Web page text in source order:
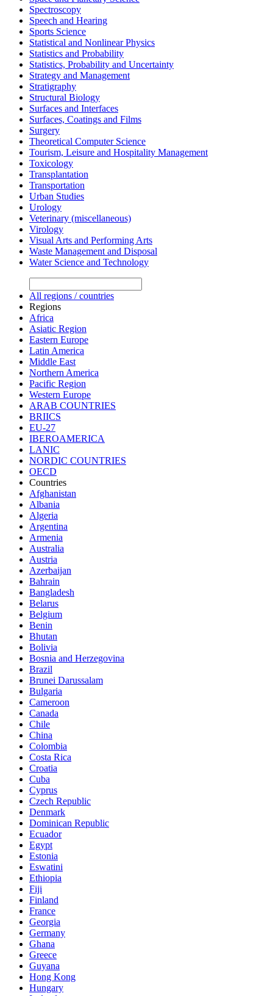
Spectroscopy
Speech and Hearing
Sports Science
Statistical and Nonlinear Physics
Statistics and Probability
Statistics, Probability and Uncertainty
Strategy and Management
Stratigraphy
Structural Biology
Surfaces and Interfaces
Surfaces, Coatings and Films
Surgery
Theoretical Computer Science
Tourism, Leisure and Hospitality Management
Toxicology
Transplantation
Transportation
Urban Studies
Urology
Veterinary (miscellaneous)
Virology
Visual Arts and Performing Arts
Waste Management and Disposal
Water Science and Technology
All regions / countries
Regions
Africa
Asiatic Region
Eastern Europe
Latin America
Middle East
Northern America
Pacific Region
Western Europe
ARAB COUNTRIES
BRIICS
EU-27
IBEROAMERICA
LANIC
NORDIC COUNTRIES
OECD
Countries
Afghanistan
Albania
Algeria
Argentina
Armenia
Australia
Austria
Azerbaijan
Bahrain
Bangladesh
Belarus
Belgium
Benin
Bhutan
Bolivia
Bosnia and Herzegovina
Brazil
Brunei Darussalam
Bulgaria
Cameroon
Canada
Chile
China
Colombia
Costa Rica
Croatia
Cuba
Cyprus
Czech Republic
Denmark
Dominican Republic
Ecuador
Egypt
Estonia
Eswatini
Ethiopia
Fiji
Finland
France
Georgia
Germany
Ghana
Greece
Guyana
Hong Kong
Hungary